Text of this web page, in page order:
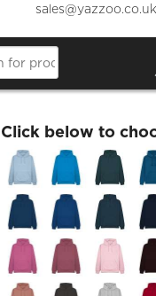
sales@yazzoo.co.uk
DPS
£27.77
Click below to